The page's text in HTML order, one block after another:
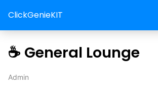
ClickGenieKIT
☕ General Lounge
Admin